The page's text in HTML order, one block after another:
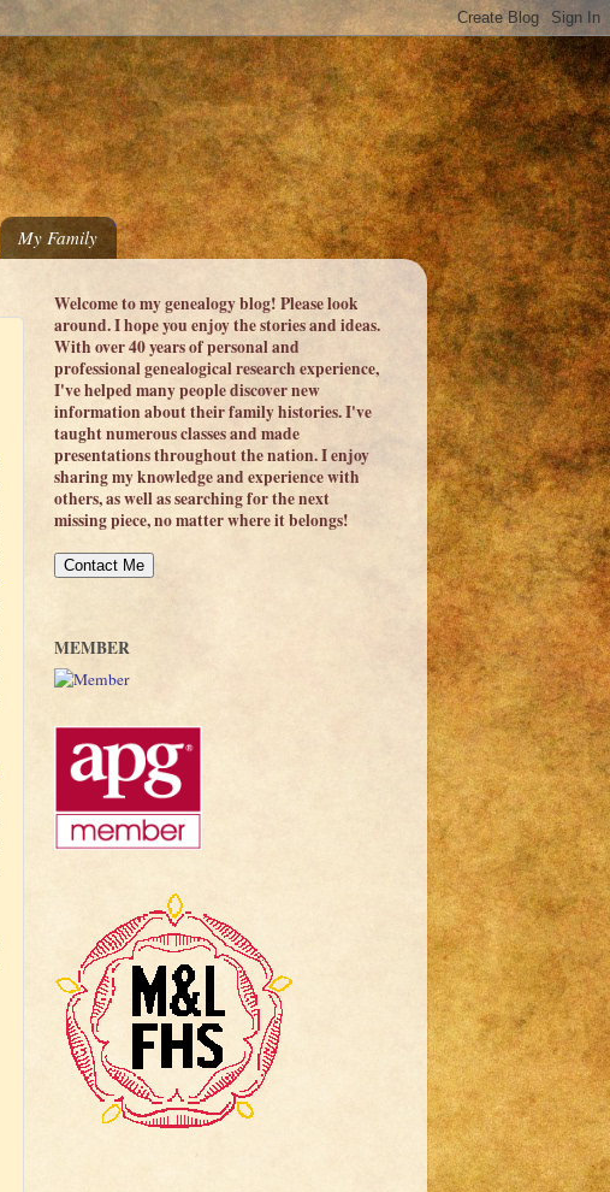
My Family
Welcome to my genealogy blog! Please look
around. I hope you enjoy the stories and ideas.
With over 40 years of personal and
professional genealogical research experience,
I've helped many people discover new
information about their family histories. I've
taught numerous classes and made
presentations throughout the nation. I enjoy
sharing my knowledge and experience with
others, as well as searching for the next
missing piece, no matter where it belongs!
MEMBER